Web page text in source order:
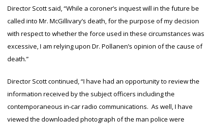
Director Scott said, “While a coroner’s inquest will in the future be
called into Mr. McGillivary’s death, for the purpose of my decision
with respect to whether the force used in these circumstances was
excessive, I am relying upon Dr. Pollanen’s opinion of the cause of
death.”
Director Scott continued, “I have had an opportunity to review the
information received by the subject officers including the
contemporaneous in-car radio communications. As well, I have
viewed the downloaded photograph of the man police were